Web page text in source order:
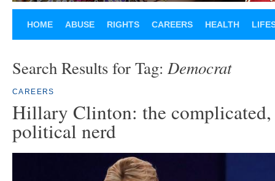
HOME ABUSE RIGHTS CAREERS HEALTH
Search Results for Tag: Democrat
CAREERS
Hillary Clinton: the
political nerd